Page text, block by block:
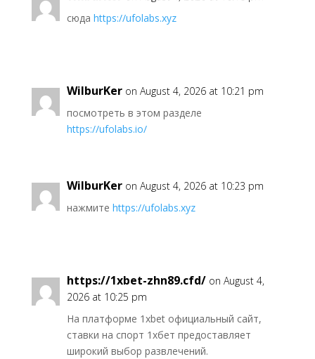
сюда https://ufolabs.xyz
WilburKer on August 4, 2026 at 10:21 pm
посмотреть в этом разделе
https://ufolabs.io/
WilburKer on August 4, 2026 at 10:23 pm
нажмите https://ufolabs.xyz
https://1xbet-zhn89.cfd/ on August 4,
2026 at 10:25 pm
На платформе 1xbet официальный сайт,
ставки на спорт 1хбет предоставляет
широкий выбор развлечений.